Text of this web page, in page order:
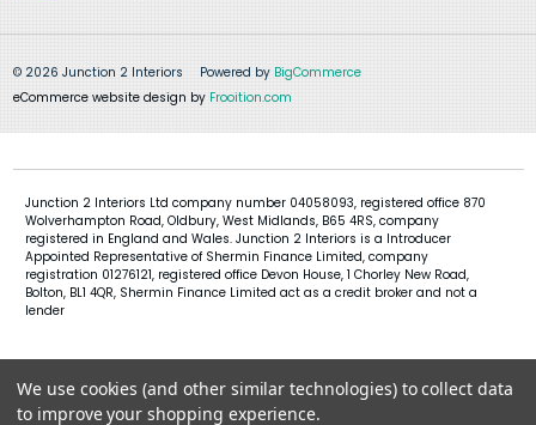
© 2026 Junction 2 Interiors Powered by BigCommerce
eCommerce website design by Frooition.com
Junction 2 Interiors Ltd company number 04058093, registered office 870
Wolverhampton Road, Oldbury, West Midlands, B65 4RS, company
registered in England and Wales. Junction 2 Interiors is a Introducer
Appointed Representative of Shermin Finance Limited, company
registration 01276121, registered office Devon House, 1 Chorley New Road,
Bolton, BL1 4QR, Shermin Finance Limited act as a credit broker and not a
lender
We use cookies (and other similar technologies) to collect data
to improve your shopping experience.